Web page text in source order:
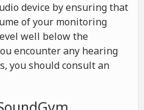
device by ensuring that
of your monitoring
well below the
encounter any hearing
you should consult an